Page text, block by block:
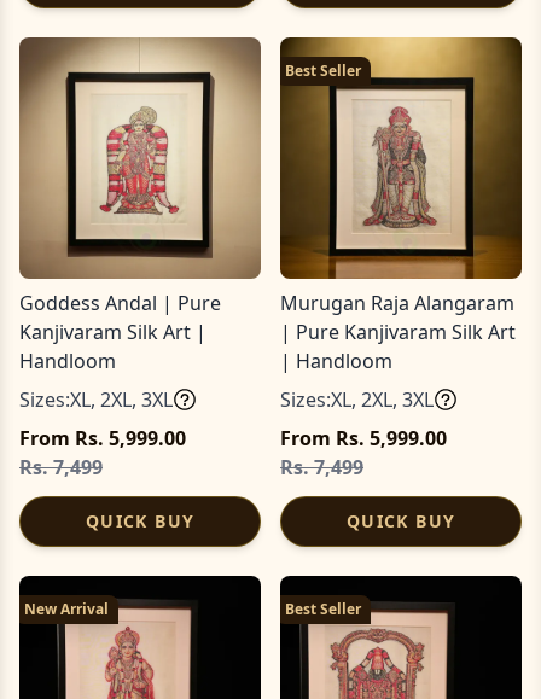
Goddess Andal | Pure
Kanjivaram Silk Art |
Handloom
Sizes:XL, 2XL, 3XL
From Rs. 5,999.00
Rs. 7,499
QUICK BUY
Best Seller
Murugan Raja Alangaram
| Pure Kanjivaram Silk Art
| Handloom
Sizes:XL, 2XL, 3XL
From Rs. 5,999.00
Rs. 7,499
QUICK BUY
New Arrival Best Seller